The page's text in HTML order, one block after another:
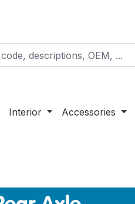
Interior Accessories